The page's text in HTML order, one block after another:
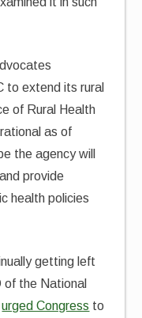
to extend its rural
of Rural Health
as of
the agency will
provide
health policies
getting left
of the National
urged Congress to